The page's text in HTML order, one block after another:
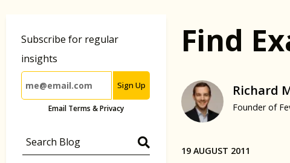
Subscribe for regular
insights
Sign Up
Email Terms & Privacy
Find
Richard
Founder of
19 AUGUST 2011